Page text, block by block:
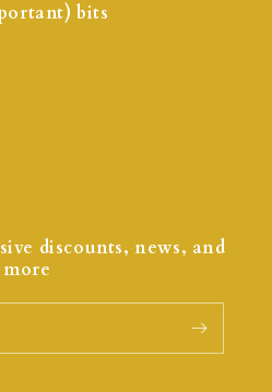
bits
discounts, news, and
more